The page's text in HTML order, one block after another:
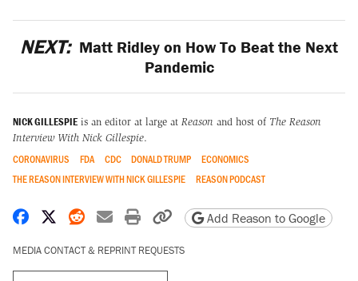
NEXT: Matt Ridley on How To Beat the Next
Pandemic
NICK GILLESPIE is an editor at large at Reason and host of The Reason
Interview With Nick Gillespie.
CORONAVIRUS FDA CDC DONALD TRUMP
ECONOMICS
THE REASON INTERVIEW WITH NICK GILLESPIE
REASON PODCAST
Share on Facebook
Share on X
Share on Reddit
Share by email
Print friendly version
Copy page URL
Add Reason to Google
MEDIA CONTACT & REPRINT REQUESTS